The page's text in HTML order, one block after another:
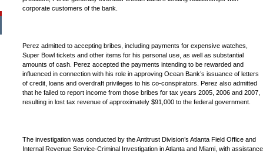
corporate customers of the bank.
Perez admitted to accepting bribes, including payments for expensive watches,
Super Bowl tickets and other items for his personal use, as well as substantial
amounts of cash. Perez accepted the payments intending to be rewarded and
influenced in connection with his role in approving Ocean Bank’s issuance of letters
of credit, loans and overdraft privileges to his co-conspirators. Perez also admitted
that he failed to report income from those bribes for tax years 2005, 2006 and 2007,
resulting in lost tax revenue of approximately $91,000 to the federal government.
The investigation was conducted by the Antitrust Division’s Atlanta Field Office and
Internal Revenue Service-Criminal Investigation in Atlanta and Miami, with assistance